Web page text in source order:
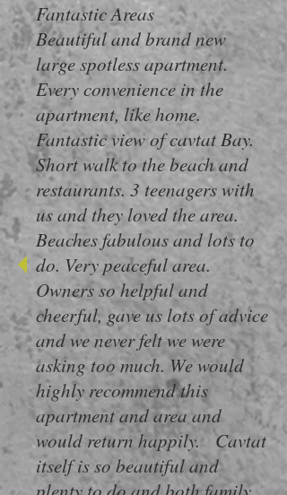
Fantastic Areas
Beautiful and brand new
large spotless apartment.
Every convenience in the
apartment, like home.
Fantastic view of cavtat Bay.
Short walk to the beach and
restaurants. 3 teenagers with
us and they loved the area.
Beaches fabulous and lots to
do. Very peaceful area.
Owners so helpful and
cheerful, gave us lots of advice
and we never felt we were
asking too much. We would
highly recommend this
apartment and area and
would return happily. Cavtat
itself is so beautiful and